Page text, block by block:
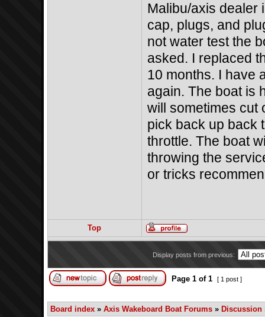
Malibu/axis dealer
cap, plugs, and
not water test the
asked. I replaced
10 months. I have
again. The boat is
will sometimes cut
pick back up back
throttle. The boat
throwing the
or tricks
Top
Display posts from previous:
Page 1of 1 [ 1 post ]
Board index» Axis Wakeboard Boat Forums» Discussion